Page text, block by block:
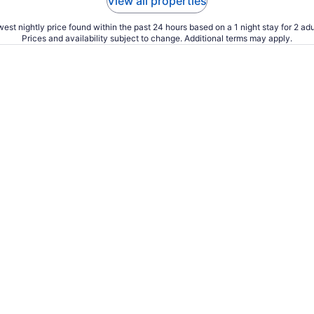
nightly price found within the past 24 hours based on a 1 night stay for 2
Prices and availability subject to change. Additional terms may apply.